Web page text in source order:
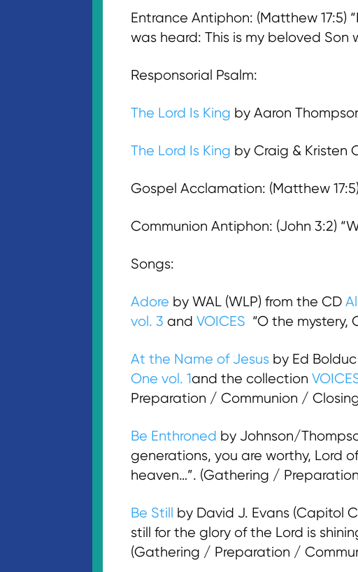
Entrance Antiphon: (Matthew 17:5)
was heard: This is my beloved
Responsorial Psalm:
The Lord Is King by Aaron
The Lord Is King by Craig & Kristen
Gospel Acclamation: (Matthew
Communion Antiphon: (John 3:2)
Songs:
Adore by WAL (WLP) from the CD
vol. 3 and VOICES “O the mystery,
At the Name of Jesus by Ed
One vol. 1and the collection
Preparation / Communion /
Be Enthroned by Johnson/
generations, you are worthy, Lord
heaven…”. (Gathering /
Be Still by David J. Evans (Capitol
still for the glory of the Lord is
(Gathering / Preparation /